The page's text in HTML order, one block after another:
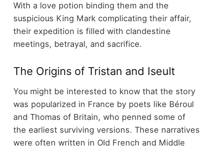
With a love potion binding them and the
suspicious King Mark complicating their affair,
their expedition is filled with clandestine
meetings, betrayal, and sacrifice.
The Origins of Tristan and Iseult
You might be interested to know that the story
was popularized in France by poets like Béroul
and Thomas of Britain, who penned some of
the earliest surviving versions. These narratives
were often written in Old French and Middle